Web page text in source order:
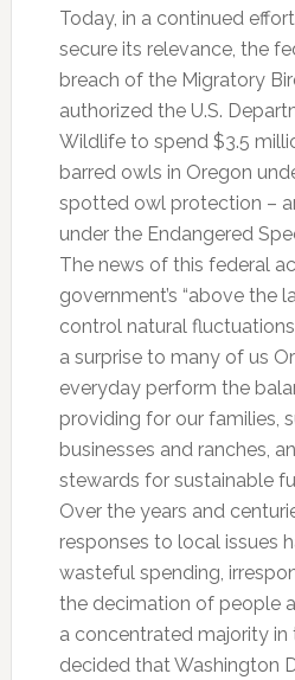
Today, in a continued
secure its relevance, the
breach of the Migratory
authorized the U.S.
Wildlife to spend $3.5
barred owls in Oregon
spotted owl protection –
under the Endangered
The news of this federal
government’s “above the
control natural
a surprise to many of us
everyday perform the
providing for our families,
businesses and ranches,
stewards for sustainable
Over the years and
responses to local issues
wasteful spending,
the decimation of people
a concentrated majority in
decided that Washington